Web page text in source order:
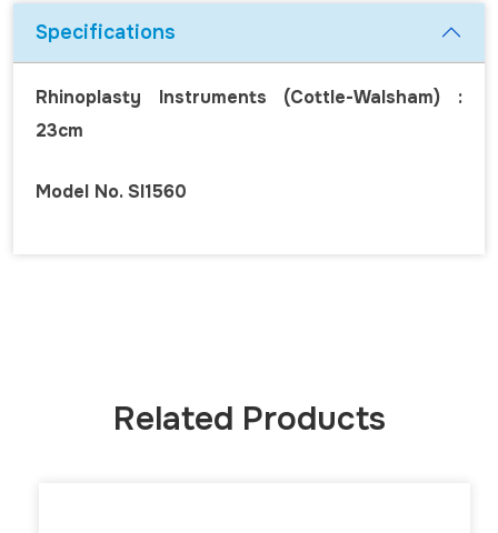
Specifications
Rhinoplasty Instruments (Cottle-Walsham) :
23cm
Model No. SI1560
Related Products